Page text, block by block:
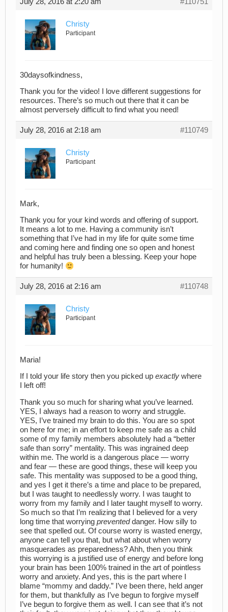
July 28, 2016 at 2:20 am #110751
Christy
Participant
30daysofkindness,
Thank you for the video! I love different suggestions for
resources. There’s so much out there that it can be
almost perversely difficult to find what you need!
July 28, 2016 at 2:18 am #110749
Christy
Participant
Mark,
Thank you for your kind words and offering of support.
It means a lot to me. Having a community isn’t
something that I’ve had in my life for quite some time
and coming here and finding one so open and honest
and helpful has truly been a blessing. Keep your hope
for humanity!
July 28, 2016 at 2:16 am #110748
Christy
Participant
Maria!
If I told your life story then you picked up exactly where
I left off!
Thank you so much for sharing what you’ve learned.
YES, I always had a reason to worry and struggle.
YES, I’ve trained my brain to do this. You are so spot
on here for me; in an effort to keep me safe as a child
some of my family members absolutely had a “better
safe than sorry” mentality. This was ingrained deep
within me. The world is a dangerous place — worry
and fear — these are good things, these will keep you
safe. This mentality was supposed to be a good thing,
and yes I get it there’s a time and place to be prepared,
but I was taught to needlessly worry. I was taught to
worry from my family and I later taught myself to worry.
So much so that I’m realizing that I believed for a very
long time that worrying preventeddanger. How silly to
see that spelled out. Of course worry is wasted energy,
anyone can tell you that, but what about when worry
masquerades as preparedness? Ahh, then you think
this worrying is a justified use of energy and before long
your brain has been 100% trained in the art of pointless
worry and anxiety. And yes, this is the part where I
blame “mommy and daddy.” I’ve been there, held anger
for them, but thankfully as I’ve begun to forgive myself
I’ve begun to forgive them as well. I can see that it’s not